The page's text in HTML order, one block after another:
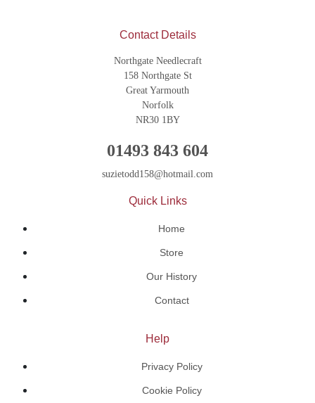
Contact Details
Northgate Needlecraft
158 Northgate St
Great Yarmouth
Norfolk
NR30 1BY
01493 843 604
suzietodd158@hotmail.com
Quick Links
Home
Store
Our History
Contact
Help
Privacy Policy
Cookie Policy